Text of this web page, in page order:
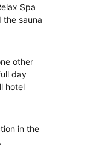
Spa
the sauna
other
day
hotel
in the